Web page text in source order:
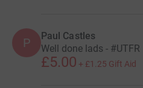
P Paul Castles
Well done lads - #UTFR
£5.00 + £1.25 Gift Aid